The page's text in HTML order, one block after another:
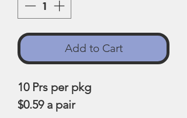
Add to Cart
10 Prs per pkg
$0.59 a pair